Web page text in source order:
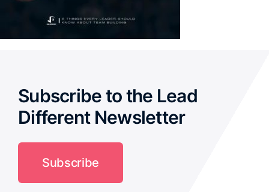
Subscribe to the Lead
Different Newsletter
Subscribe